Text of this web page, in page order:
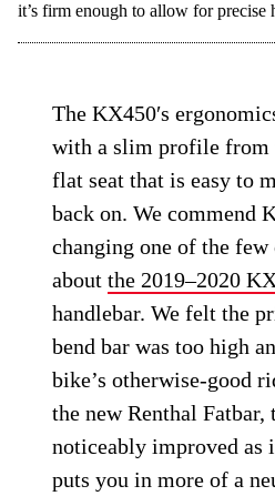
it’s firm enough to allow for precise
The KX450′s
with a slim profile from
flat seat that is easy to
back on. We commend
changing one of the
aboutthe 2019–2020
handlebar. We felt the
bend bar was too high
bike’s otherwise-good
the new Renthal
noticeably improved as
puts you in more of a